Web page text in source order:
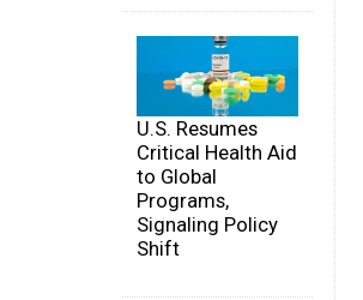
U.S. Resumes
Critical Health Aid
to Global
Programs,
Signaling Policy
Shift